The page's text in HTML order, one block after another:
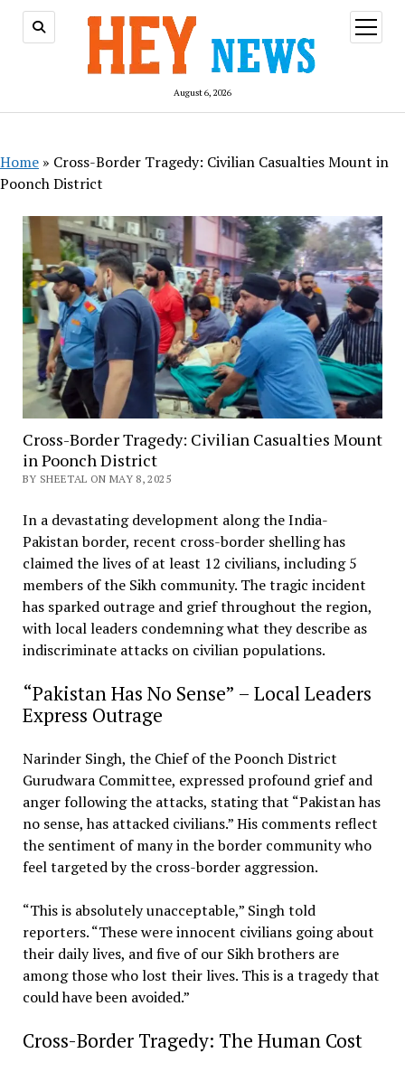
August 6, 2026
open
menu
Home » Cross-Border Tragedy: Civilian Casualties Mount in
Poonch District
Cross-Border Tragedy: Civilian Casualties Mount
in Poonch District
BY SHEETAL ON MAY 8, 2025
In a devastating development along the India-
Pakistan border, recent cross-border shelling has
claimed the lives of at least 12 civilians, including 5
members of the Sikh community. The tragic incident
has sparked outrage and grief throughout the region,
with local leaders condemning what they describe as
indiscriminate attacks on civilian populations.
“Pakistan Has No Sense” – Local Leaders
Express Outrage
Narinder Singh, the Chief of the Poonch District
Gurudwara Committee, expressed profound grief and
anger following the attacks, stating that “Pakistan has
no sense, has attacked civilians.” His comments reflect
the sentiment of many in the border community who
feel targeted by the cross-border aggression.
“This is absolutely unacceptable,” Singh told
reporters. “These were innocent civilians going about
their daily lives, and five of our Sikh brothers are
among those who lost their lives. This is a tragedy that
could have been avoided.”
Cross-Border Tragedy: The Human Cost